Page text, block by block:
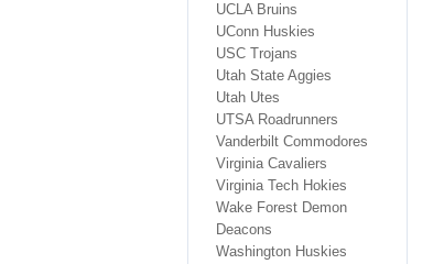
UCLA Bruins
UConn Huskies
USC Trojans
Utah State Aggies
Utah Utes
UTSA Roadrunners
Vanderbilt Commodores
Virginia Cavaliers
Virginia Tech Hokies
Wake Forest Demon
Deacons
Washington Huskies